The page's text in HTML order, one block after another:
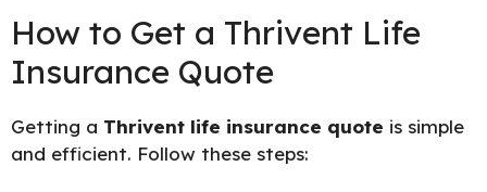
How to Get a Thrivent Life
Insurance Quote
Getting a Thrivent life insurance quote is simple
and efficient. Follow these steps: